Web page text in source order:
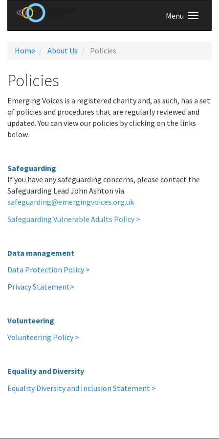
Menu
Home About Us Policies
Policies
Emerging Voices is a registered charity and, as such, has a set
of policies and procedures that are regularly reviewed and
updated. You can view our policies by clicking on the links
below.
Safeguarding
If you have any safeguarding concerns, please contact the
Safeguarding Lead John Ashton via
safeguarding@emergingvoices.org.uk
Safeguarding Vulnerable Adults Policy >
Data management
Data Protection Policy >
Privacy Statement>
Volunteering
Volunteering Policy >
Equality and Diversity
Equality Diversity and Inclusion Statement >